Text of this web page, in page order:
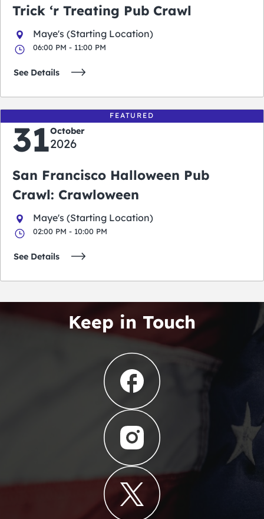
Trick ‘r Treating Pub Crawl
Maye's (Starting Location)
06:00 PM - 11:00 PM
See Details
FEATURED
31October
2026
San Francisco Halloween Pub
Crawl: Crawloween
Maye's (Starting Location)
02:00 PM - 10:00 PM
See Details
Keep in Touch